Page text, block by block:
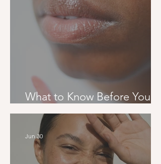
What to Know Before Your
First Filler Appointment
Jun 30